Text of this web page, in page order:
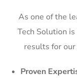
As one of the
Tech Solution
results for our
Proven